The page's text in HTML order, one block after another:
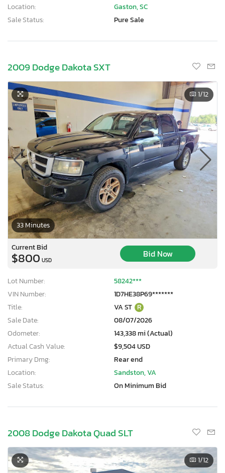
Location:
Gaston, SC
Sale Status:
Pure Sale
2009 Dodge Dakota SXT
33 Minutes
1/12
Current Bid
$800 USD
Bid Now
Lot Number:
58242***
VIN Number:
1D7HE38P69*******
Title:
VA ST R
Sale Date:
08/07/2026
Odometer:
143,338 mi (Actual)
Actual Cash Value:
$9,504 USD
Primary Dmg:
Rear end
Location:
Sandston, VA
Sale Status:
On Minimum Bid
2008 Dodge Dakota Quad SLT
1/12